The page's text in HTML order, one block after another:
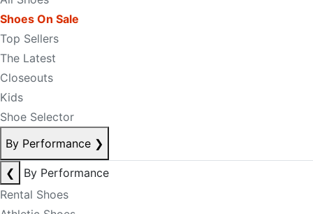
Shoes On Sale
Top Sellers
The Latest
Closeouts
Kids
Shoe Selector
By Performance ❯
❮
By Performance
Rental Shoes